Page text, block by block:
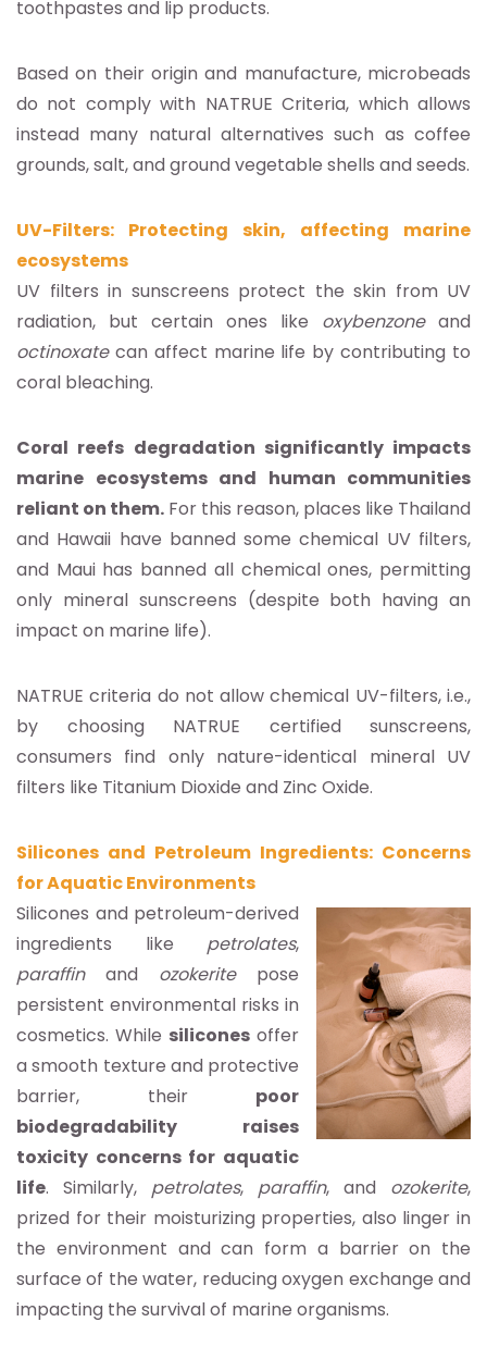
toothpastes and lip products.
Based on their origin and manufacture, microbeads
do not comply with NATRUE Criteria, which allows
instead many natural alternatives such as coffee
grounds, salt, and ground vegetable shells and seeds.
UV-Filters: Protecting skin, affecting marine
ecosystems
UV filters in sunscreens protect the skin from UV
radiation, but certain ones like oxybenzoneand
octinoxatecan affect marine life by contributing to
coral bleaching.
Coral reefs degradation significantly impacts
marine ecosystems and human communities
reliant on them. For this reason, places like Thailand
and Hawaii have banned some chemical UV filters,
and Maui has banned all chemical ones, permitting
only mineral sunscreens (despite both having an
impact on marine life).
NATRUE criteria do not allow chemical UV-filters, i.e.,
by choosing NATRUE certified sunscreens,
consumers find only nature-identical mineral UV
filters like Titanium Dioxide and Zinc Oxide.
Silicones and Petroleum Ingredients: Concerns
for Aquatic Environments
Silicones and petroleum-derived
ingredients like petrolates,
paraffinand ozokeritepose
persistent environmental risks in
cosmetics. While silicones offer
a smooth texture and protective
barrier, their poor
biodegradability raises
toxicity concerns for aquatic
life. Similarly, petrolates, paraffin, and ozokerite,
prized for their moisturizing properties, also linger in
the environment and can form a barrier on the
surface of the water, reducing oxygen exchange and
impacting the survival of marine organisms.